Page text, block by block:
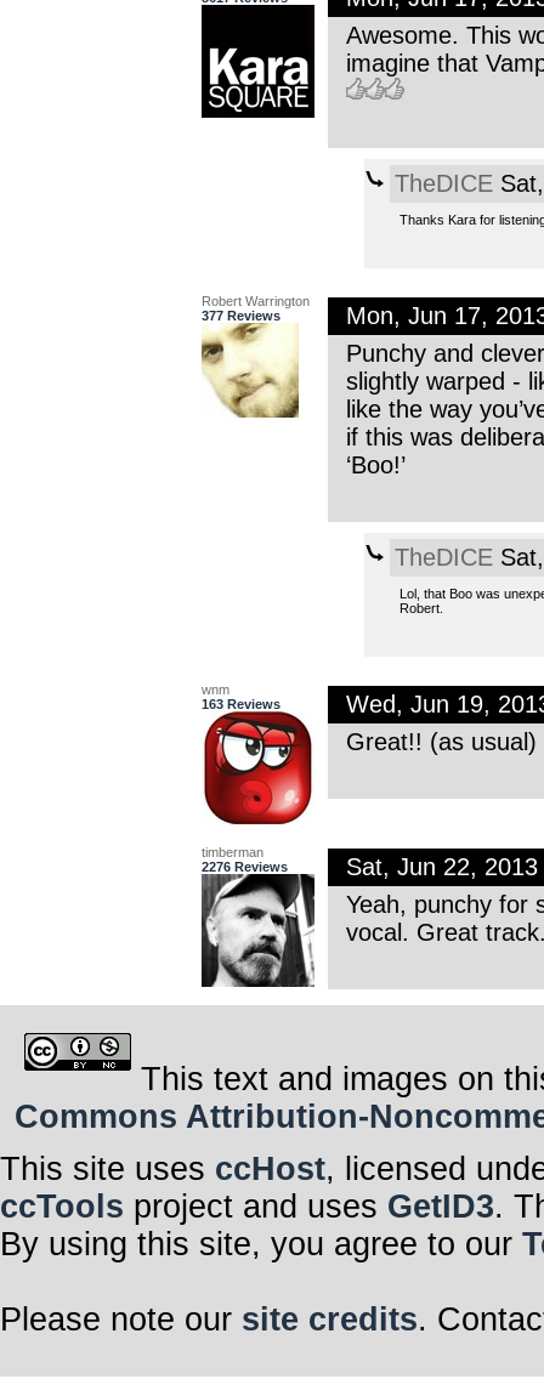
Awesome. This
imagine that
TheDICESat,
Thanks Kara for
Robert Warrington
377 Reviews
Mon, Jun 17,
Punchy and
slightly warped -
like the way
if this was
‘Boo!’
TheDICESat,
Lol, that Boo was
Robert.
wnm
163 Reviews
Wed, Jun 19,
Great!! (as usual)
timberman
2276 Reviews
Sat, Jun 22,
Yeah, punchy for
vocal. Great
This text and images on
Commons Attribution-
This site uses ccHost, licensed
ccTools project and uses GetID3.
By using this site, you agree to our
Please note our site credits.